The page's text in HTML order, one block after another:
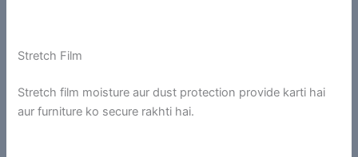
Stretch Film
Stretch film moisture aur dust protection provide karti hai
aur furniture ko secure rakhti hai.